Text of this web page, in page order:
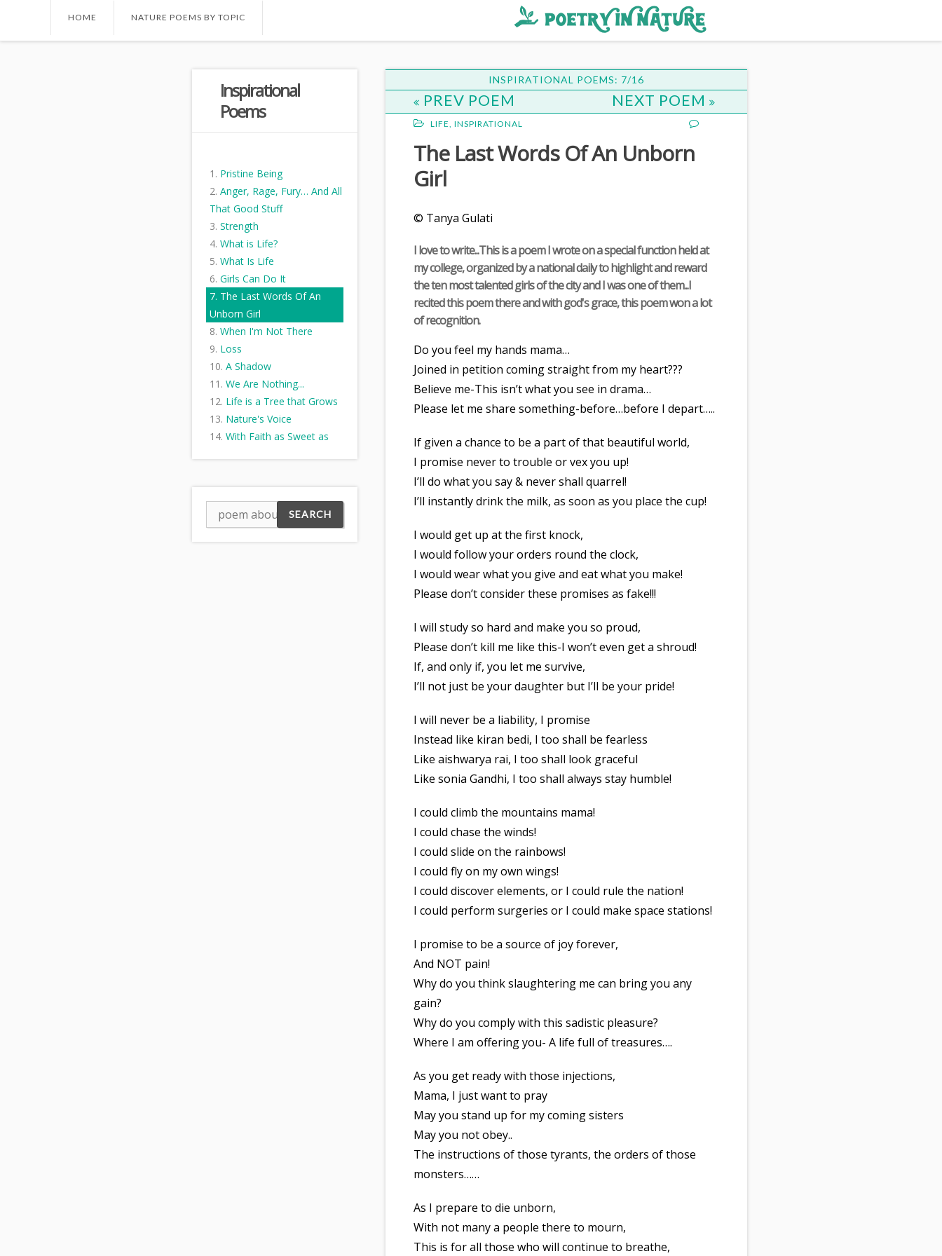
HOME NATURE POEMS BY TOPIC
Inspirational
Poems
Pristine Being
Anger, Rage, Fury… And All
That Good Stuff
Strength
What is Life?
What Is Life
Girls Can Do It
The Last Words Of An
Unborn Girl
When I'm Not There
Loss
A Shadow
We Are Nothing...
Life is a Tree that Grows
Nature's Voice
With Faith as Sweet as
Regret is a rock
INSPIRATIONAL POEMS: 7/16
PREV POEM NEXT POEM
LIFE, INSPIRATIONAL
The Last Words Of An Unborn
Girl
© Tanya Gulati
I love to write...This is a poem I wrote on a special function held at
my college, organized by a national daily to highlight and reward
the ten most talented girls of the city and I was one of them...I
recited this poem there and with god's grace, this poem won a lot
of recognition.
Do you feel my hands mama…
Joined in petition coming straight from my heart???
Believe me-This isn’t what you see in drama…
Please let me share something-before…before I depart…..
If given a chance to be a part of that beautiful world,
I promise never to trouble or vex you up!
I’ll do what you say & never shall quarrel!
I’ll instantly drink the milk, as soon as you place the cup!
I would get up at the first knock,
I would follow your orders round the clock,
I would wear what you give and eat what you make!
Please don’t consider these promises as fake!!!
I will study so hard and make you so proud,
Please don’t kill me like this-I won’t even get a shroud!
If, and only if, you let me survive,
I’ll not just be your daughter but I’ll be your pride!
I will never be a liability, I promise
Instead like kiran bedi, I too shall be fearless
Like aishwarya rai, I too shall look graceful
Like sonia Gandhi, I too shall always stay humble!
I could climb the mountains mama!
I could chase the winds!
I could slide on the rainbows!
I could fly on my own wings!
I could discover elements, or I could rule the nation!
I could perform surgeries or I could make space stations!
I promise to be a source of joy forever,
And NOT pain!
Why do you think slaughtering me can bring you any
gain?
Why do you comply with this sadistic pleasure?
Where I am offering you- A life full of treasures….
As you get ready with those injections,
Mama, I just want to pray
May you stand up for my coming sisters
May you not obey..
The instructions of those tyrants, the orders of those
monsters……
As I prepare to die unborn,
With not many a people there to mourn,
This is for all those who will continue to breathe,